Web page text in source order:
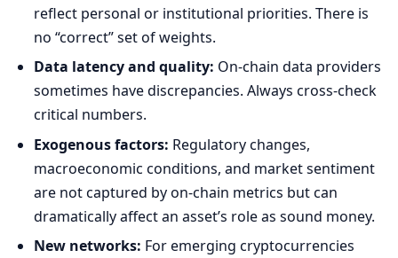
reflect personal or institutional priorities. There is
no “correct” set of weights.
Data latency and quality: On-chain data providers
sometimes have discrepancies. Always cross-check
critical numbers.
Exogenous factors: Regulatory changes,
macroeconomic conditions, and market sentiment
are not captured by on-chain metrics but can
dramatically affect an asset’s role as sound money.
New networks: For emerging cryptocurrencies